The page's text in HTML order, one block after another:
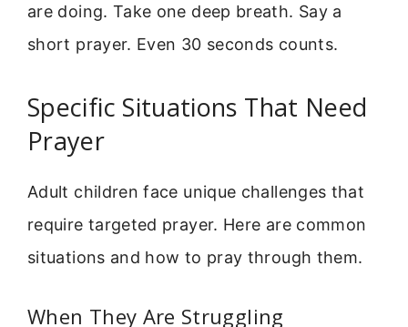
are doing. Take one deep breath. Say a
short prayer. Even 30 seconds counts.
Specific Situations That Need
Prayer
Adult children face unique challenges that
require targeted prayer. Here are common
situations and how to pray through them.
When They Are Struggling